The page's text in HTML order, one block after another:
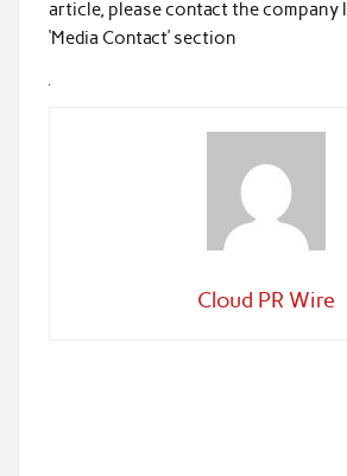
article, please contact the company
‘Media Contact’ section
Cloud PR Wire